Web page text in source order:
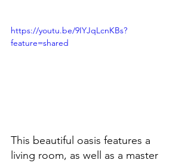
https://youtu.be/9IYJqLcnKBs?
feature=shared
This beautiful oasis features a
living room, as well as a master